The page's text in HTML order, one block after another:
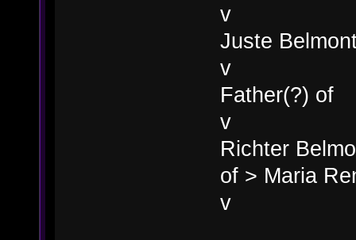
v
Juste
v
Father(?) of
v
Richter
of > Maria